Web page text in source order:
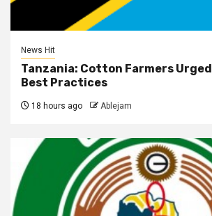
News Hit
Tanzania: Cotton Farmers
Best Practices
18 hours ago Ablejam